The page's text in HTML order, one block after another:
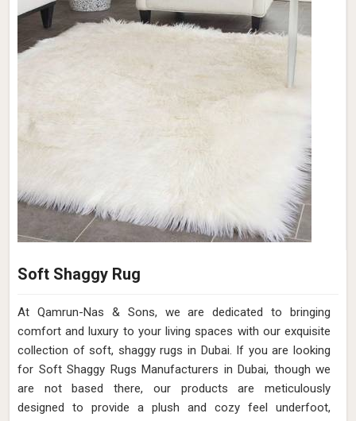
Soft Shaggy Rug
At Qamrun-Nas & Sons, we are dedicated to bringing
comfort and luxury to your living spaces with our exquisite
collection of soft, shaggy rugs in Dubai. If you are looking
for Soft Shaggy Rugs Manufacturers in Dubai, though we
are not based there, our products are meticulously
designed to provide a plush and cozy feel underfoot,